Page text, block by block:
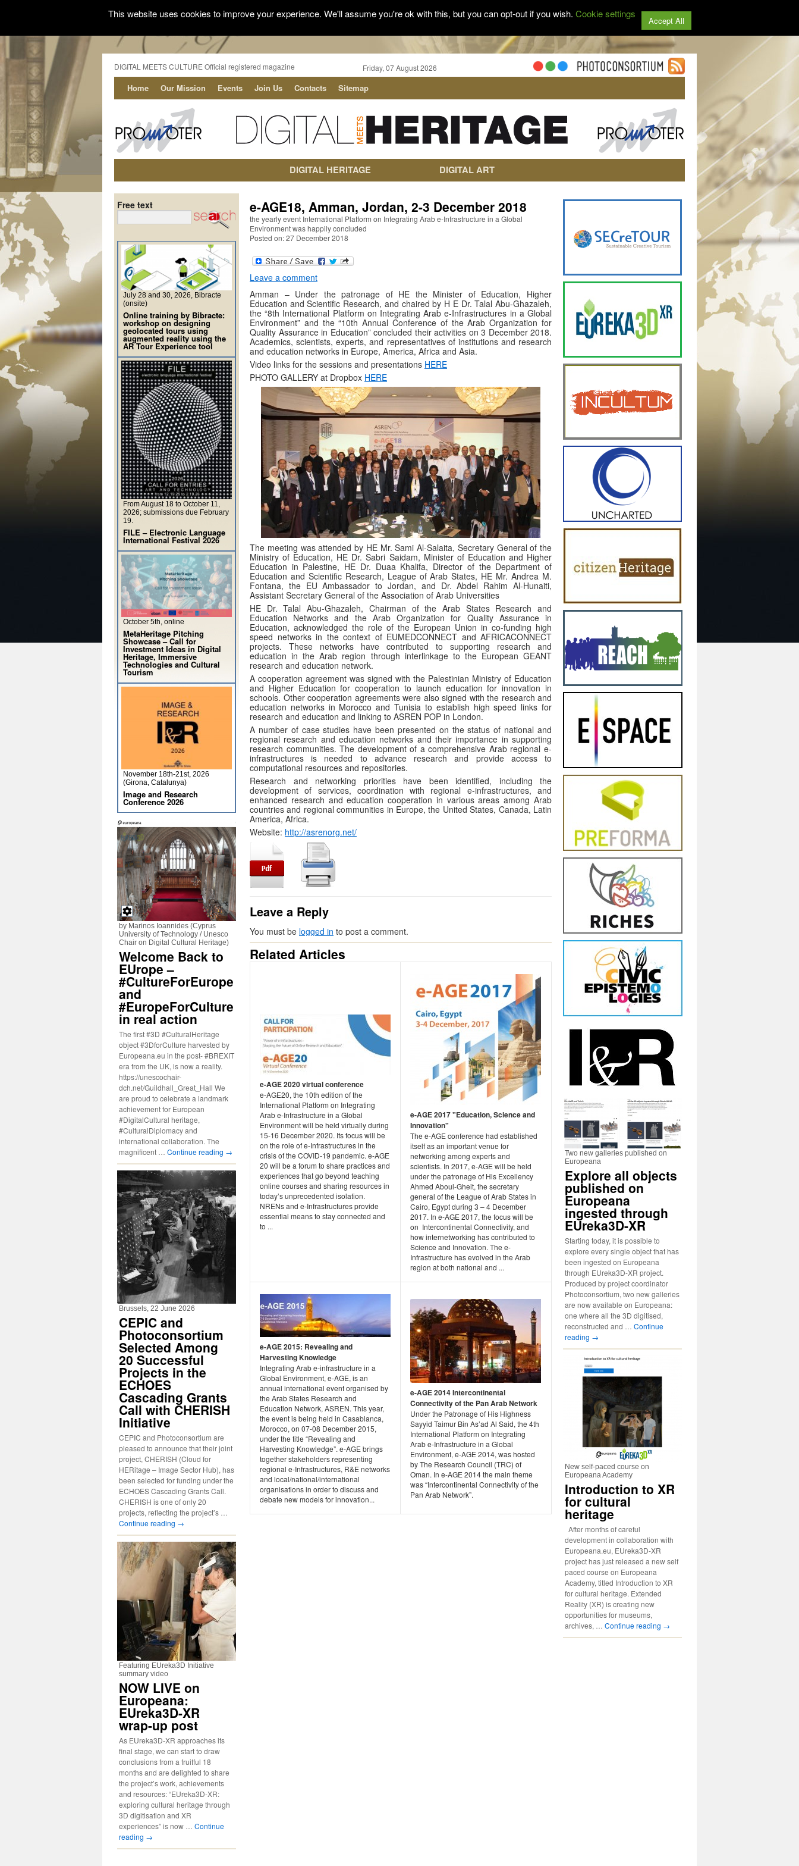
DIGITAL MEETS CULTURE Official registered magazine Friday, 07 August 2026
Home Our Mission Events Join Us Contacts Sitemap
DIGITAL HERITAGE DIGITAL ART
e-AGE18, Amman, Jordan, 2-3 December 2018
the yearly event International Platform on Integrating Arab e-Infrastructure in a Global
Environment was happily concluded
Posted on: 27 December 2018
Leave a comment
Amman – Under the patronage of HE the Minister of Education, Higher
Education and Scientific Research, and chaired by H E Dr. Talal Abu-Ghazaleh,
the “8th International Platform on Integrating Arab e-Infrastructures in a Global
Environment” and the “10th Annual Conference of the Arab Organization for
Quality Assurance in Education” concluded their activities on 3 December 2018.
Academics, scientists, experts, and representatives of institutions and research
and education networks in Europe, America, Africa and Asia.
Video links for the sessions and presentations HERE
PHOTO GALLERY at Dropbox HERE
The meeting was attended by HE Mr. Sami Al-Salaita, Secretary General of the
Ministry of Education, HE Dr. Sabri Saidam, Minister of Education and Higher
Education in Palestine, HE Dr. Duaa Khalifa, Director of the Department of
Education and Scientific Research, League of Arab States, HE Mr. Andrea M.
Fontana, the EU Ambassador to Jordan, and Dr. Abdel Rahim Al-Hunaiti,
Assistant Secretary General of the Association of Arab Universities
HE Dr. Talal Abu-Ghazaleh, Chairman of the Arab States Research and
Education Networks and the Arab Organization for Quality Assurance in
Education, acknowledged the role of the European Union in co-funding high
speed networks in the context of EUMEDCONNECT and AFRICACONNECT
projects. These networks have contributed to supporting research and
education in the Arab region through interlinkage to the European GEANT
research and education network.
A cooperation agreement was signed with the Palestinian Ministry of Education
and Higher Education for cooperation to launch education for innovation in
schools. Other cooperation agreements were also signed with the research and
education networks in Morocco and Tunisia to establish high speed links for
research and education and linking to ASREN POP in London.
A number of case studies have been presented on the status of national and
regional research and education networks and their importance in supporting
research communities. The development of a comprehensive Arab regional e-
infrastructures is needed to advance research and provide access to
computational resources and repositories.
Research and networking priorities have been identified, including the
development of services, coordination with regional e-infrastructures, and
enhanced research and education cooperation in various areas among Arab
countries and regional communities in Europe, the United States, Canada, Latin
America, Africa.
Website: http://asrenorg.net/
Leave a Reply
You must be logged in to post a comment.
Related Articles
e-AGE 2020 virtual conference
e-AGE20, the 10th edition of the
International Platform on Integrating
Arab e-Infrastructure in a Global
Environment will be held virtually during
15-16 December 2020. Its focus will be
on the role of e-Infrastructures in the
crisis of the COVID-19 pandemic. e-AGE
20 will be a forum to share practices and
experiences that go beyond teaching
online courses and sharing resources in
today’s unprecedented isolation.
NRENs and e-Infrastructures provide
essential means to stay connected and
to ...
e-AGE 2017 "Education, Science and
Innovation"
The e-AGE conference had established
itself as an important venue for
networking among experts and
scientists. In 2017, e-AGE will be held
under the patronage of His Excellency
Ahmed Aboul-Gheit, the secretary
general of the League of Arab States in
Cairo, Egypt during 3 – 4 December
2017. In e-AGE 2017, the focus will be
on Intercontinental Connectivity, and
how internetworking has contributed to
Science and Innovation. The e-
Infrastructure has evolved in the Arab
region at both national and ...
e-AGE 2015: Revealing and
Harvesting Knowledge
Integrating Arab e-infrastructure in a
Global Environment, e-AGE, is an
annual international event organised by
the Arab States Research and
Education Network, ASREN. This year,
the event is being held in Casablanca,
Morocco, on 07-08 December 2015,
under the title “Revealing and
Harvesting Knowledge”. e-AGE brings
together stakeholders representing
regional e-Infrastructures, R&E networks
and local/national/international
organisations in order to discuss and
debate new models for innovation...
e-AGE 2014 Intercontinental
Connectivity of the Pan Arab Network
Under the Patronage of His Highness
Sayyid Taimur Bin As’ad Al Said, the 4th
International Platform on Integrating
Arab e-Infrastructure in a Global
Environment, e-AGE 2014, was hosted
by The Research Council (TRC) of
Oman. In e-AGE 2014 the main theme
was “Intercontinental Connectivity of the
Pan Arab Network”.
Free text
July 28 and 30, 2026, Bibracte
(onsite)
Online training by Bibracte:
workshop on designing
geolocated tours using
augmented reality using the
AR Tour Experience tool
From August 18 to October 11,
2026; submissions due February
19.
FILE – Electronic Language
International Festival 2026
October 5th, online
MetaHeritage Pitching
Showcase – Call for
Investment Ideas in Digital
Heritage, Immersive
Technologies and Cultural
Tourism
November 18th-21st, 2026
(Girona, Catalunya)
Image and Research
Conference 2026
by Marinos Ioannides (Cyprus
University of Technology / Unesco
Chair on Digital Cultural Heritage)
Welcome Back to
EUrope –
#CultureForEurope
and
#EuropeForCulture
in real action
The first #3D #CulturalHeritage
object #3DforCulture harvested by
Europeana.eu in the post- #BREXIT
era from the UK, is now a reality.
https://unescochair-
dch.net/Guildhall_Great_Hall We
are proud to celebrate a landmark
achievement for European
#DigitalCultural heritage,
#CulturalDiplomacy and
international collaboration. The
magnificent … Continue reading →
Brussels, 22 June 2026
CEPIC and
Photoconsortium
Selected Among
20 Successful
Projects in the
ECHOES
Cascading Grants
Call with CHERISH
Initiative
CEPIC and Photoconsortium are
pleased to announce that their joint
project, CHERISH (Cloud for
HERitage – Image Sector Hub), has
been selected for funding under the
ECHOES Cascading Grants Call.
CHERISH is one of only 20
projects, reflecting the project’s …
Continue reading →
Featuring EUreka3D Initiative
summary video
NOW LIVE on
Europeana:
EUreka3D-XR
wrap-up post
As EUreka3D-XR approaches its
final stage, we can start to draw
conclusions from a fruitful 18
months and are delighted to share
the project’s work, achievements
and resources: “EUreka3D-XR:
exploring cultural heritage through
3D digitisation and XR
experiences” is now … Continue
reading →
Two new galleries published on
Europeana
Explore all objects
published on
Europeana
ingested through
EUreka3D-XR
Starting today, it is possible to
explore every single object that has
been ingested on Europeana
through EUreka3D-XR project.
Produced by project coordinator
Photoconsortium, two new galleries
are now available on Europeana:
one where all the 3D digitised,
reconstructed and … Continue
reading →
New self-paced course on
Europeana Academy
Introduction to XR
for cultural
heritage
After months of careful
development in collaboration with
Europeana.eu, EUreka3D-XR
project has just released a new self
paced course on Europeana
Academy, titled Introduction to XR
for cultural heritage. Extended
Reality (XR) is creating new
opportunities for museums,
archives, … Continue reading →
This website uses cookies to improve your experience. We'll assume you're ok with this, but you can opt-out if you wish. Cookie settings
Accept All